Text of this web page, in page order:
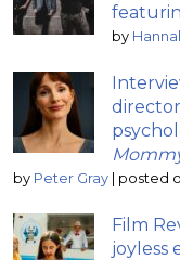
by
by Peter Gray | posted
Film
joyless